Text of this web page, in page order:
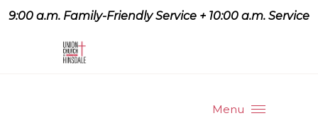
9:00 a.m. Family-Friendly Service + 10:00 a.m. Service
Menu